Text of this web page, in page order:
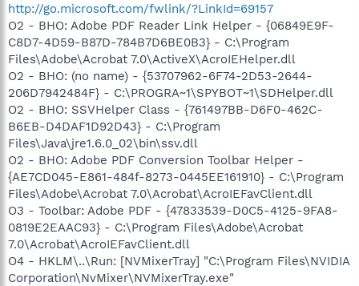
http://go.microsoft.com/fwlink/?LinkId=69157
O2 - BHO: Adobe PDF Reader Link Helper - {06849E9F-
C8D7-4D59-B87D-784B7D6BE0B3} - C:\Program
Files\Adobe\Acrobat 7.0\ActiveX\AcroIEHelper.dll
O2 - BHO: (no name) - {53707962-6F74-2D53-2644-
206D7942484F} - C:\PROGRA~1\SPYBOT~1\SDHelper.dll
O2 - BHO: SSVHelper Class - {761497BB-D6F0-462C-
B6EB-D4DAF1D92D43} - C:\Program
Files\Java\jre1.6.0_02\bin\ssv.dll
O2 - BHO: Adobe PDF Conversion Toolbar Helper -
{AE7CD045-E861-484f-8273-0445EE161910} - C:\Program
Files\Adobe\Acrobat 7.0\Acrobat\AcroIEFavClient.dll
O3 - Toolbar: Adobe PDF - {47833539-D0C5-4125-9FA8-
0819E2EAAC93} - C:\Program Files\Adobe\Acrobat
7.0\Acrobat\AcroIEFavClient.dll
O4 - HKLM\..\Run: [NVMixerTray] "C:\Program Files\NVIDIA
Corporation\NvMixer\NVMixerTray.exe"